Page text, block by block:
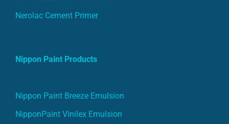
Nerolac Cement Primer
Nippon Paint Products
Nippon Paint Breeze Emulsion
NipponPaint Vinilex Emulsion